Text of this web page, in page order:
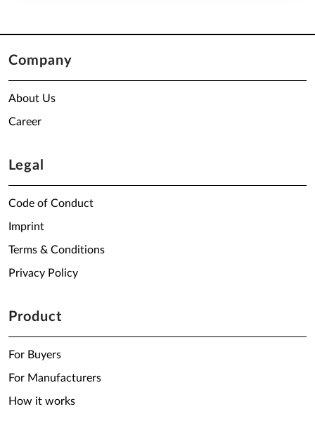
Company
About Us
Career
Legal
Code of Conduct
Imprint
Terms & Conditions
Privacy Policy
Product
For Buyers
For Manufacturers
How it works